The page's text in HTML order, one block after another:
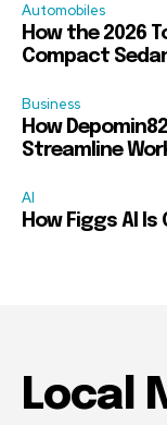
Automobiles
How the 2026
Compact
Business
How
Streamline
AI
How Figgs AI
Local